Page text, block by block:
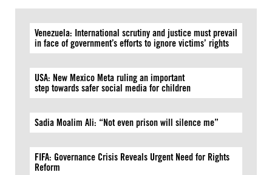
Venezuela: International scrutiny and justice must prevail
in face of government’s efforts to ignore victims’ rights
USA: New Mexico Meta ruling an important
step towards safer social media for children
Sadia Moalim Ali: “Not even prison will silence me”
FIFA: Governance Crisis Reveals Urgent Need for Rights
Reform